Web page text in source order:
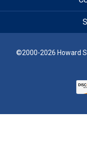
©2000-2026 Howard